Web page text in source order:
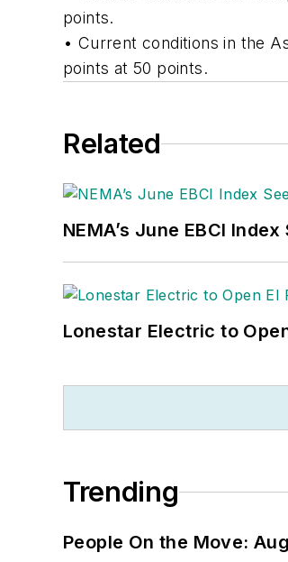
points.
• Current conditions in the
points at 50 points.
Related
NEMA’s June EBCI
Lonestar Electric to
Trending
People On the Move: